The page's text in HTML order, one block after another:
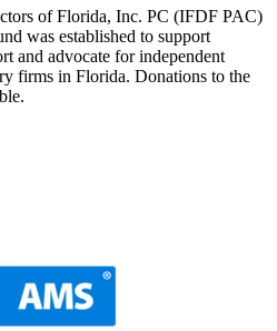
of Florida, Inc. PC (IFDF PAC)
was established to support
and advocate for independent
firms in Florida. Donations to the